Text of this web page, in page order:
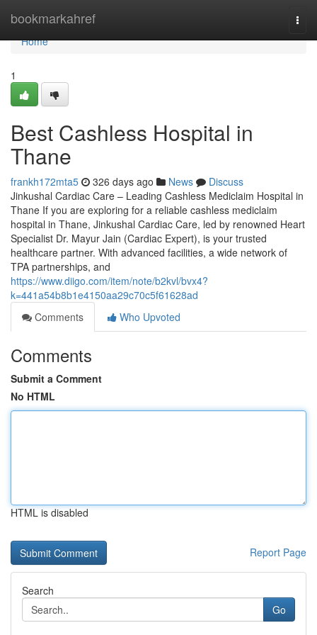
bookmarkahref
Home
Home
1
Best Cashless Hospital in
Thane
frankh172mta5 326 days ago News
Discuss
Jinkushal Cardiac Care – Leading Cashless Mediclaim Hospital in
Thane If you are exploring for a reliable cashless mediclaim
hospital in Thane, Jinkushal Cardiac Care, led by renowned Heart
Specialist Dr. Mayur Jain (Cardiac Expert), is your trusted
healthcare partner. With advanced facilities, a wide network of
TPA partnerships, and
https://www.diigo.com/item/note/b2kvl/bvx4?
k=441a54b8b1e4150aa29c70c5f61628ad
Comments
Who Upvoted
Comments
Submit a Comment
No HTML
HTML is disabled
Report Page
Search
Go